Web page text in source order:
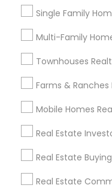
Single Family
Multi-Family
Townhouses
Farms & Ranches
Mobile Homes
Real Estate
Real Estate
Real Estate
communication
successful
through the
professional
Limited-Time
Ravindra
location_on